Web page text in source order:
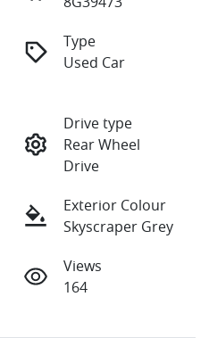
Type
Used Car
Drive type
Rear Wheel
Drive
Exterior Colour
Skyscraper Grey
Views
164